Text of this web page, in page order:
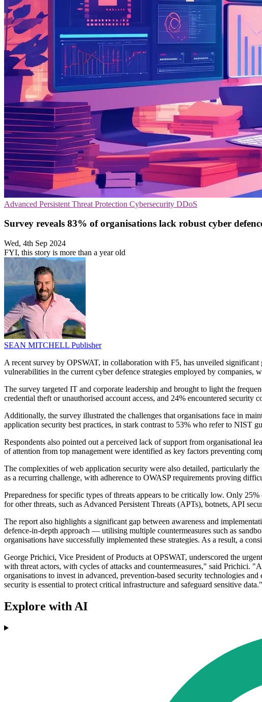
Advanced Persistent Threat Protection Cybersecurity DDoS
Survey reveals 83% of organisations lack robust cyber
Wed, 4th Sep 2024
FYI, this story is more than a year old
SEAN MITCHELL Publisher
A recent survey by OPSWAT, in collaboration with F5, has unveiled
vulnerabilities in the current cyber defence strategies employed by
The survey targeted IT and corporate leadership and brought to light the
credential theft or unauthorised account access, and 24% encountered
Additionally, the survey illustrated the challenges that organisations face in
application security best practices, in stark contrast to 53% who refer to NIST
Respondents also pointed out a perceived lack of support from organisational
of attention from top management were identified as key factors preventing
The complexities of web application security were also detailed, particularly
as a recurring challenge, with adherence to OWASP requirements proving
Preparedness for specific types of threats appears to be critically low. Only
for other threats, such as Advanced Persistent Threats (APTs), botnets, API
The report also highlights a significant gap between awareness and
defence-in-depth approach — utilising multiple countermeasures such as
organisations have successfully implemented these strategies. As a result, a
George Prichici, Vice President of Products at OPSWAT, underscored the
with threat actors, with cycles of attacks and countermeasures," said Prichici.
organisations to invest in advanced, prevention-based security technologies
security is essential to protect critical infrastructure and safeguard sensitive data."
Explore with AI